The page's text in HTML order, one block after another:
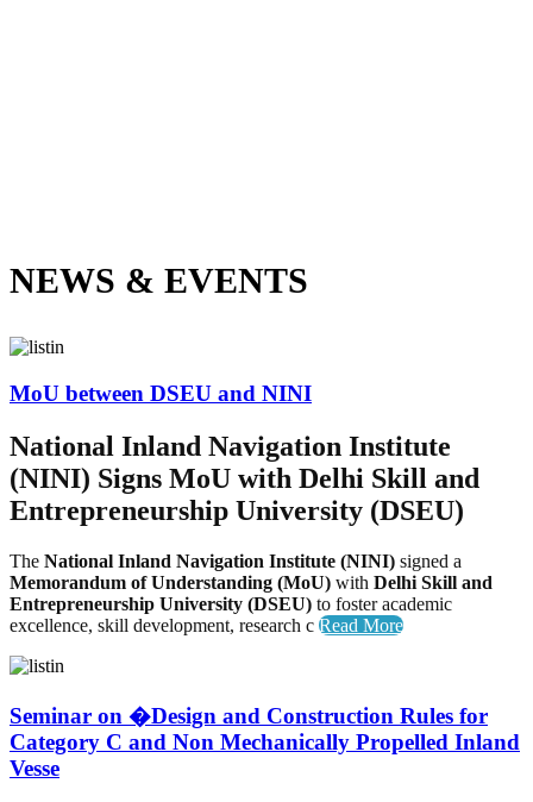
NEWS & EVENTS
MoU between DSEU and NINI
National Inland Navigation Institute
(NINI) Signs MoU with Delhi Skill and
Entrepreneurship University (DSEU)
The National Inland Navigation Institute (NINI) signed a
Memorandum of Understanding (MoU) with Delhi Skill and
Entrepreneurship University (DSEU) to foster academic
excellence, skill development, research c Read More
Seminar on �Design and Construction Rules for
Category C and Non Mechanically Propelled Inland
Vesse